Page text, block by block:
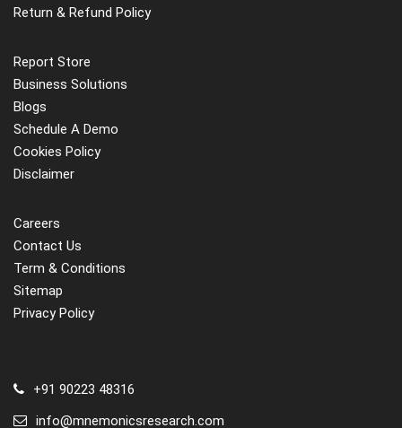
Return & Refund Policy
Report Store
Business Solutions
Blogs
Schedule A Demo
Cookies Policy
Disclaimer
Careers
Contact Us
Term & Conditions
Sitemap
Privacy Policy
+91 90223 48316
info@mnemonicsresearch.com